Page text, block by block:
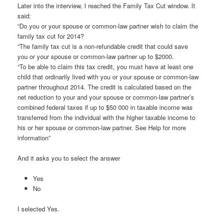
Later into the interview, I reached the Family Tax Cut window. It
said:
“Do you or your spouse or common-law partner wish to claim the
family tax cut for 2014?
“The family tax cut is a non-refundable credit that could save
you or your spouse or common-law partner up to $2000.
“To be able to claim this tax credit, you must have at least one
child that ordinarily lived with you or your spouse or common-law
partner throughout 2014. The credit is calculated based on the
net reduction to your and your spouse or common-law partner’s
combined federal taxes if up to $50 000 in taxable income was
transferred from the individual with the higher taxable income to
his or her spouse or common-law partner. See Help for more
information”
And it asks you to select the answer
Yes
No
I selected Yes.